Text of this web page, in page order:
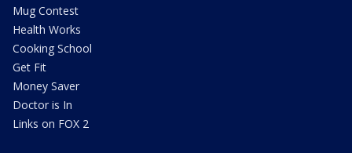
Mug Contest
Health Works
Cooking School
Get Fit
Money Saver
Doctor is In
Links on FOX 2